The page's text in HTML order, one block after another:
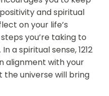
and spiritual
on your life’s
you’re taking to
a spiritual sense, 1212
alignment with your
the universe will bring